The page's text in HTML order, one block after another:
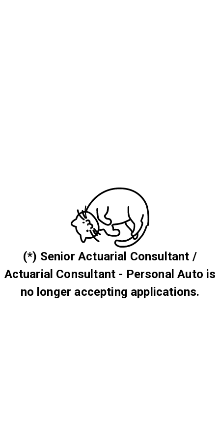
(*) Senior Actuarial Consultant /
Actuarial Consultant - Personal Auto is
no longer accepting applications.